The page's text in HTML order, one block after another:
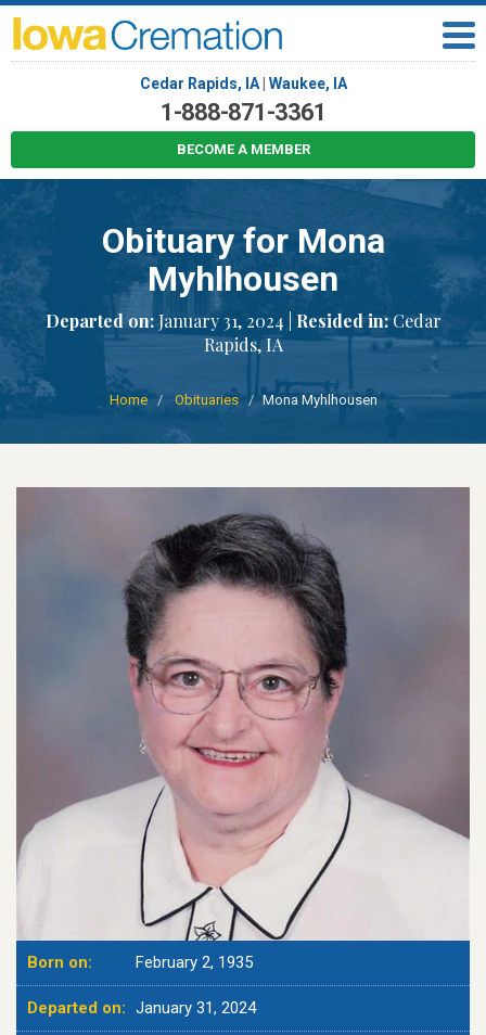
Cedar Rapids, IA| Waukee, IA
1-888-871-3361
BECOME A MEMBER
Obituary for Mona
Myhlhousen
Departed on:January 31, 2024 | Resided in:Cedar
Rapids, IA
Home Obituaries Mona Myhlhousen
Born on: February 2, 1935
Departed on: January 31, 2024